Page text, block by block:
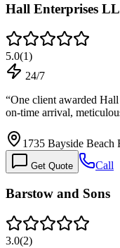
Hall Enterprises
5.0(1)
24/7
“One client awarded
on-time arrival,
1735 Bayside Beach
Get Quote Call
Barstow and Sons
3.0(2)